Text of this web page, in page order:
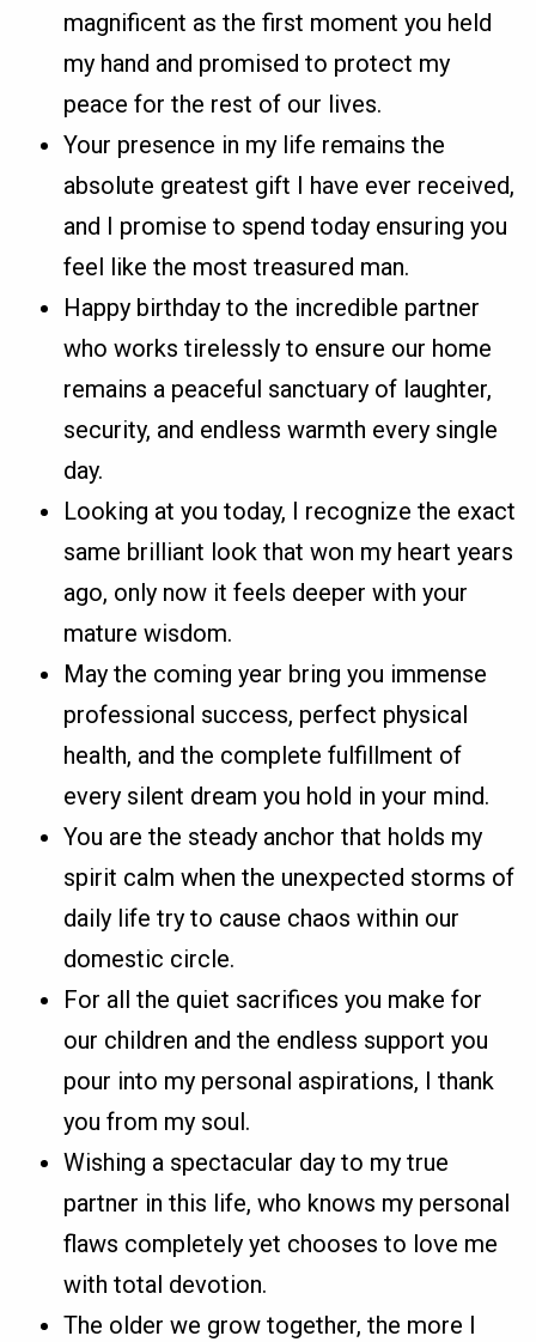
magnificent as the first moment you held
my hand and promised to protect my
peace for the rest of our lives.
Your presence in my life remains the
absolute greatest gift I have ever received,
and I promise to spend today ensuring you
feel like the most treasured man.
Happy birthday to the incredible partner
who works tirelessly to ensure our home
remains a peaceful sanctuary of laughter,
security, and endless warmth every single
day.
Looking at you today, I recognize the exact
same brilliant look that won my heart years
ago, only now it feels deeper with your
mature wisdom.
May the coming year bring you immense
professional success, perfect physical
health, and the complete fulfillment of
every silent dream you hold in your mind.
You are the steady anchor that holds my
spirit calm when the unexpected storms of
daily life try to cause chaos within our
domestic circle.
For all the quiet sacrifices you make for
our children and the endless support you
pour into my personal aspirations, I thank
you from my soul.
Wishing a spectacular day to my true
partner in this life, who knows my personal
flaws completely yet chooses to love me
with total devotion.
The older we grow together, the more I